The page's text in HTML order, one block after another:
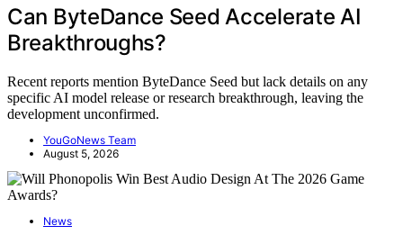
Can ByteDance Seed Accelerate AI
Breakthroughs?
Recent reports mention ByteDance Seed but lack details on any
specific AI model release or research breakthrough, leaving the
development unconfirmed.
YouGoNews Team
August 5, 2026
News